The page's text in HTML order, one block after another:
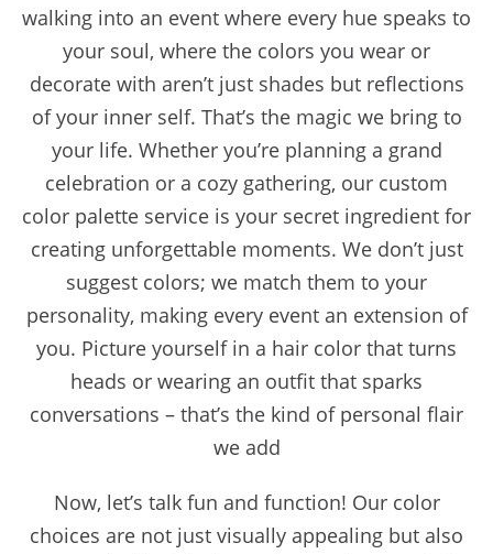
walking into an event where every hue speaks to
your soul, where the colors you wear or
decorate with aren’t just shades but reflections
of your inner self. That’s the magic we bring to
your life. Whether you’re planning a grand
celebration or a cozy gathering, our custom
color palette service is your secret ingredient for
creating unforgettable moments. We don’t just
suggest colors; we match them to your
personality, making every event an extension of
you. Picture yourself in a hair color that turns
heads or wearing an outfit that sparks
conversations – that’s the kind of personal flair
we add
Now, let’s talk fun and function! Our color
choices are not just visually appealing but also